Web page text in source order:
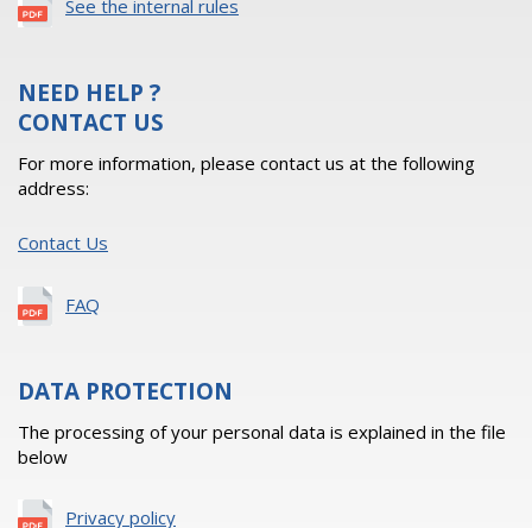
See the internal rules
NEED HELP ?
CONTACT US
For more information, please contact us at the following
address:
Contact Us
FAQ
DATA PROTECTION
The processing of your personal data is explained in the file
below
Privacy policy